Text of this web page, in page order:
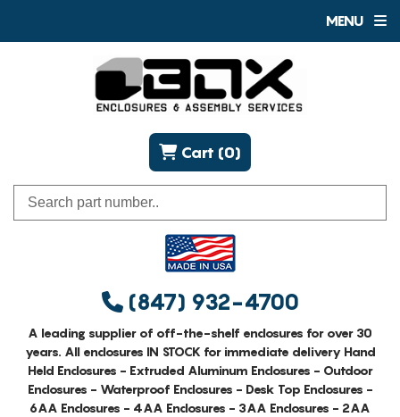
MENU
(847) 932-4700
Cart (0)
A leading supplier of off-the-shelf enclosures for over 30
years. All enclosures IN STOCK for immediate delivery Hand
Held Enclosures - Extruded Aluminum Enclosures - Outdoor
Enclosures - Waterproof Enclosures - Desk Top Enclosures -
6AA Enclosures - 4AA Enclosures - 3AA Enclosures - 2AA